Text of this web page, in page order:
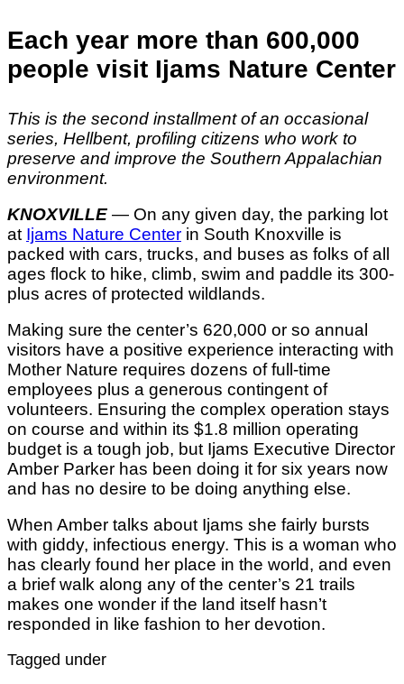
Each year more than 600,000
people visit Ijams Nature Center
This is the second installment of an occasional
series, Hellbent, profiling citizens who work to
preserve and improve the Southern Appalachian
environment.
KNOXVILLE — On any given day, the parking lot
at Ijams Nature Center in South Knoxville is
packed with cars, trucks, and buses as folks of all
ages flock to hike, climb, swim and paddle its 300-
plus acres of protected wildlands.
Making sure the center’s 620,000 or so annual
visitors have a positive experience interacting with
Mother Nature requires dozens of full-time
employees plus a generous contingent of
volunteers. Ensuring the complex operation stays
on course and within its $1.8 million operating
budget is a tough job, but Ijams Executive Director
Amber Parker has been doing it for six years now
and has no desire to be doing anything else.
When Amber talks about Ijams she fairly bursts
with giddy, infectious energy. This is a woman who
has clearly found her place in the world, and even
a brief walk along any of the center’s 21 trails
makes one wonder if the land itself hasn’t
responded in like fashion to her devotion.
Tagged under